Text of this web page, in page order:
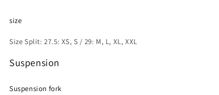
size
Size Split: 27.5: XS, S / 29: M, L, XL, XXL
Suspension
Suspension fork